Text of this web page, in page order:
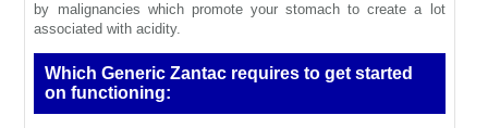
by malignancies which promote your stomach to create a lot
associated with acidity.
Which Generic Zantac requires to get started
on functioning: